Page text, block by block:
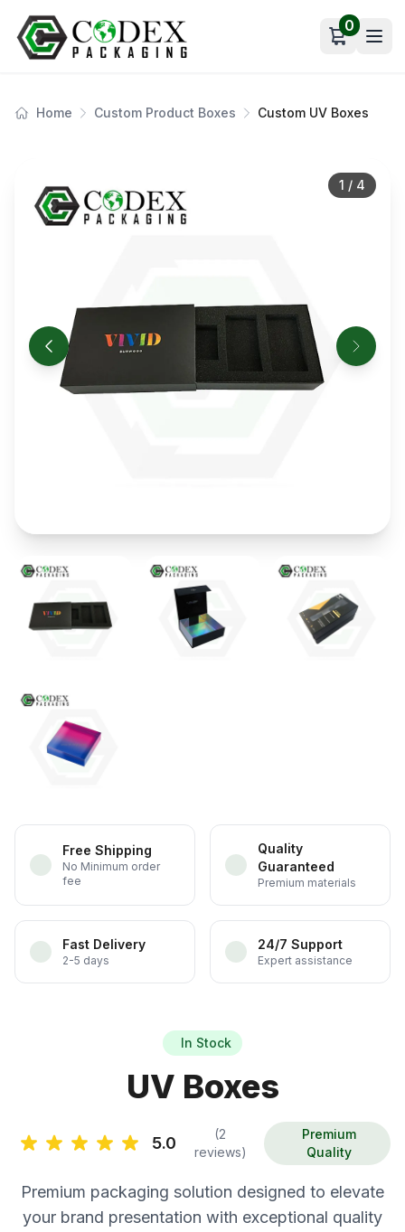
Open cart
0
Home Custom Product Boxes Custom UV Boxes
1 / 4
Free Shipping
No Minimum order
fee
Quality
Guaranteed
Premium materials
Fast Delivery
2-5 days
24/7 Support
Expert assistance
In Stock
UV Boxes
5.0
(2
reviews)
Premium
Quality
Premium packaging solution designed to elevate
your brand presentation with exceptional quality